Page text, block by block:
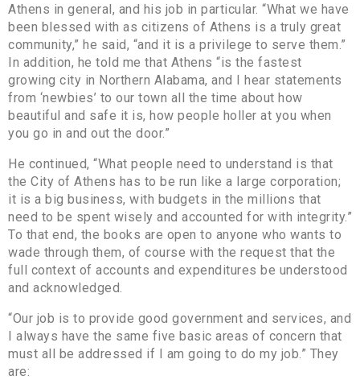
Athens in general, and his job in particular. “What we have
been blessed with as citizens of Athens is a truly great
community,” he said, “and it is a privilege to serve them.”
In addition, he told me that Athens “is the fastest
growing city in Northern Alabama, and I hear statements
from ‘newbies’ to our town all the time about how
beautiful and safe it is, how people holler at you when
you go in and out the door.”
He continued, “What people need to understand is that
the City of Athens has to be run like a large corporation;
it is a big business, with budgets in the millions that
need to be spent wisely and accounted for with integrity.”
To that end, the books are open to anyone who wants to
wade through them, of course with the request that the
full context of accounts and expenditures be understood
and acknowledged.
“Our job is to provide good government and services, and
I always have the same five basic areas of concern that
must all be addressed if I am going to do my job.” They
are: